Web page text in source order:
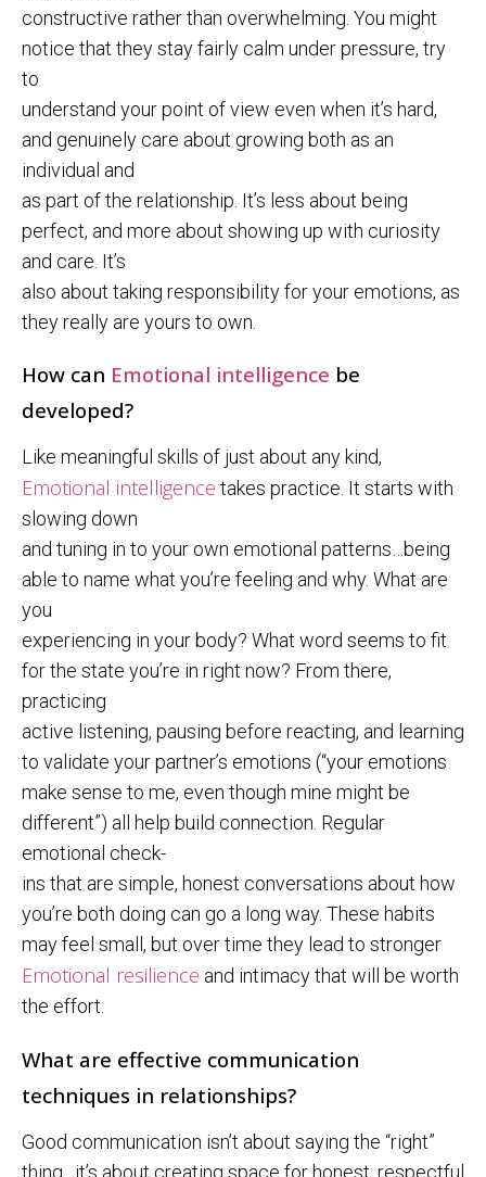
constructive rather than overwhelming. You might
notice that they stay fairly calm under pressure, try
to
understand your point of view even when it’s hard,
and genuinely care about growing both as an
individual and
as part of the relationship. It’s less about being
perfect, and more about showing up with curiosity
and care. It’s
also about taking responsibility for your emotions, as
they really are yours to own.
How can Emotional intelligence be
developed?
Like meaningful skills of just about any kind,
Emotional intelligence takes practice. It starts with
slowing down
and tuning in to your own emotional patterns…being
able to name what you’re feeling and why. What are
you
experiencing in your body? What word seems to fit
for the state you’re in right now? From there,
practicing
active listening, pausing before reacting, and learning
to validate your partner’s emotions (“your emotions
make sense to me, even though mine might be
different”) all help build connection. Regular
emotional check-
ins that are simple, honest conversations about how
you’re both doing can go a long way. These habits
may feel small, but over time they lead to stronger
Emotional resilience and intimacy that will be worth
the effort.
What are effective communication
techniques in relationships?
Good communication isn’t about saying the “right”
thing…it’s about creating space for honest, respectful